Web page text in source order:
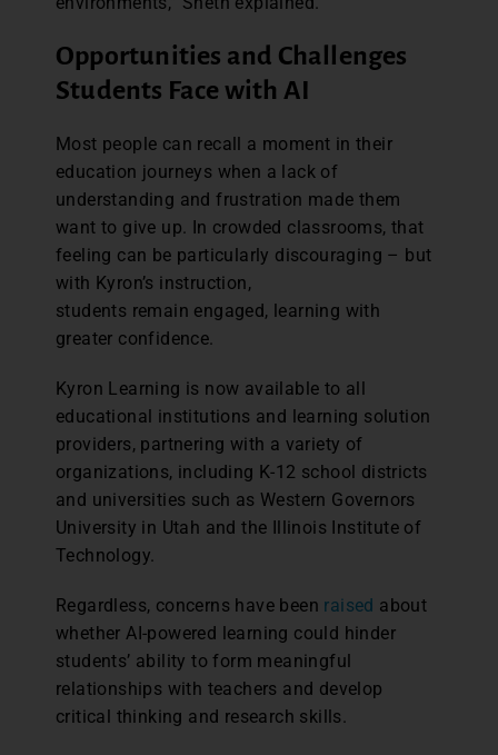
Opportunities and Challenges
Students Face with AI
Most people can recall a moment in their
education journeys when a lack of
understanding and frustration made them
want to give up. In crowded classrooms, that
feeling can be particularly discouraging – but
with Kyron’s instruction,
students remain engaged, learning with
greater confidence.
Kyron Learning is now available to all
educational institutions and learning solution
providers, partnering with a variety of
organizations, including K-12 school districts
and universities such as Western Governors
University in Utah and the Illinois Institute of
Technology.
Regardless, concerns have been raised about
whether AI-powered learning could hinder
students’ ability to form meaningful
relationships with teachers and develop
critical thinking and research skills.